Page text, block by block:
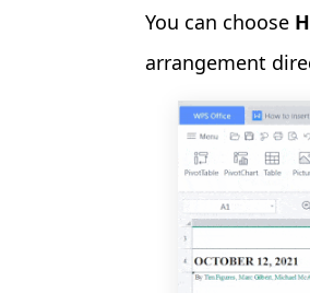
You can choose
arrangement